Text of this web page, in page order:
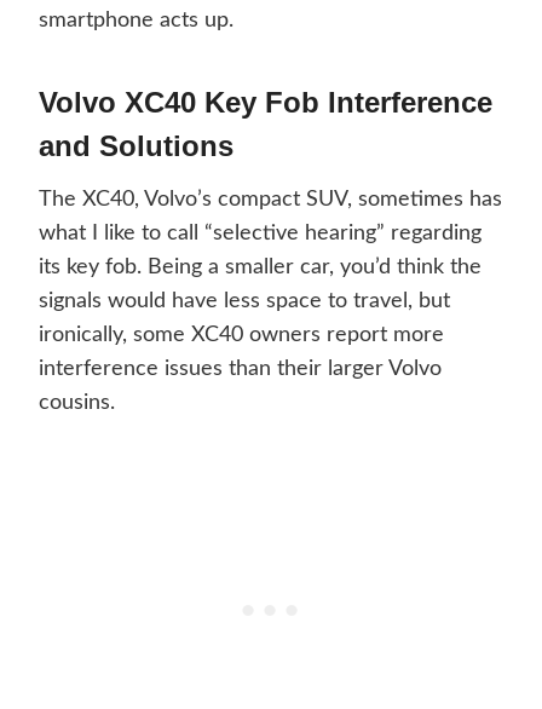
smartphone acts up.
Volvo XC40 Key Fob Interference
and Solutions
The XC40, Volvo’s compact SUV, sometimes has
what I like to call “selective hearing” regarding
its key fob. Being a smaller car, you’d think the
signals would have less space to travel, but
ironically, some XC40 owners report more
interference issues than their larger Volvo
cousins.